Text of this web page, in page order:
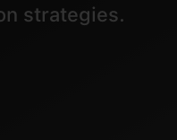
strategies.